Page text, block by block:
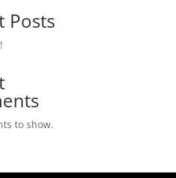
Posts
to show.